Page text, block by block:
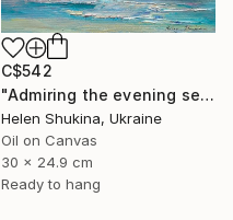
C$542
"Admiring the evening sea" Painting
Helen Shukina, Ukraine
Oil on Canvas
30 x 24.9 cm
Ready to hang